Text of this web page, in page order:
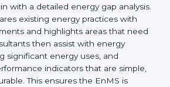
interrupting normal operations.
helps organizations achieve
and with minimal disruption.
certification services in Marshall
with a detailed energy gap
compares existing energy